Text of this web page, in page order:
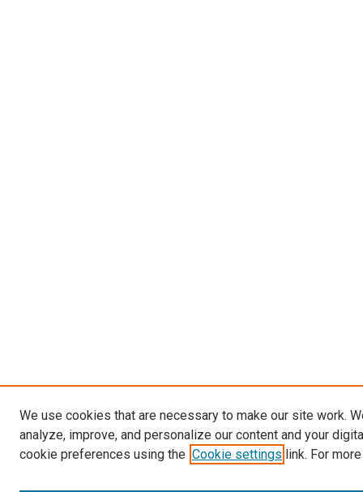
We use cookies that are necessary to make our site work.
analyze, improve, and personalize our content and your
cookie preferences using the Cookie settings link. For